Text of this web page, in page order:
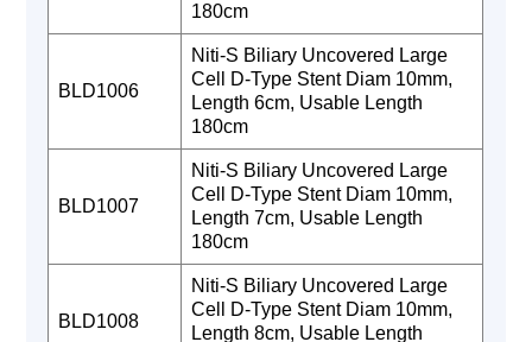
180cm
BLD1006
Niti-S Biliary Uncovered Large
Cell D-Type Stent Diam 10mm,
Length 6cm, Usable Length
180cm
BLD1007
Niti-S Biliary Uncovered Large
Cell D-Type Stent Diam 10mm,
Length 7cm, Usable Length
180cm
BLD1008
Niti-S Biliary Uncovered Large
Cell D-Type Stent Diam 10mm,
Length 8cm, Usable Length